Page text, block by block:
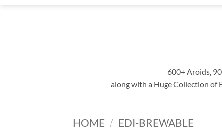
600+ Aroids,
along with a Huge Collection of
HOME / EDI-BREWABLE